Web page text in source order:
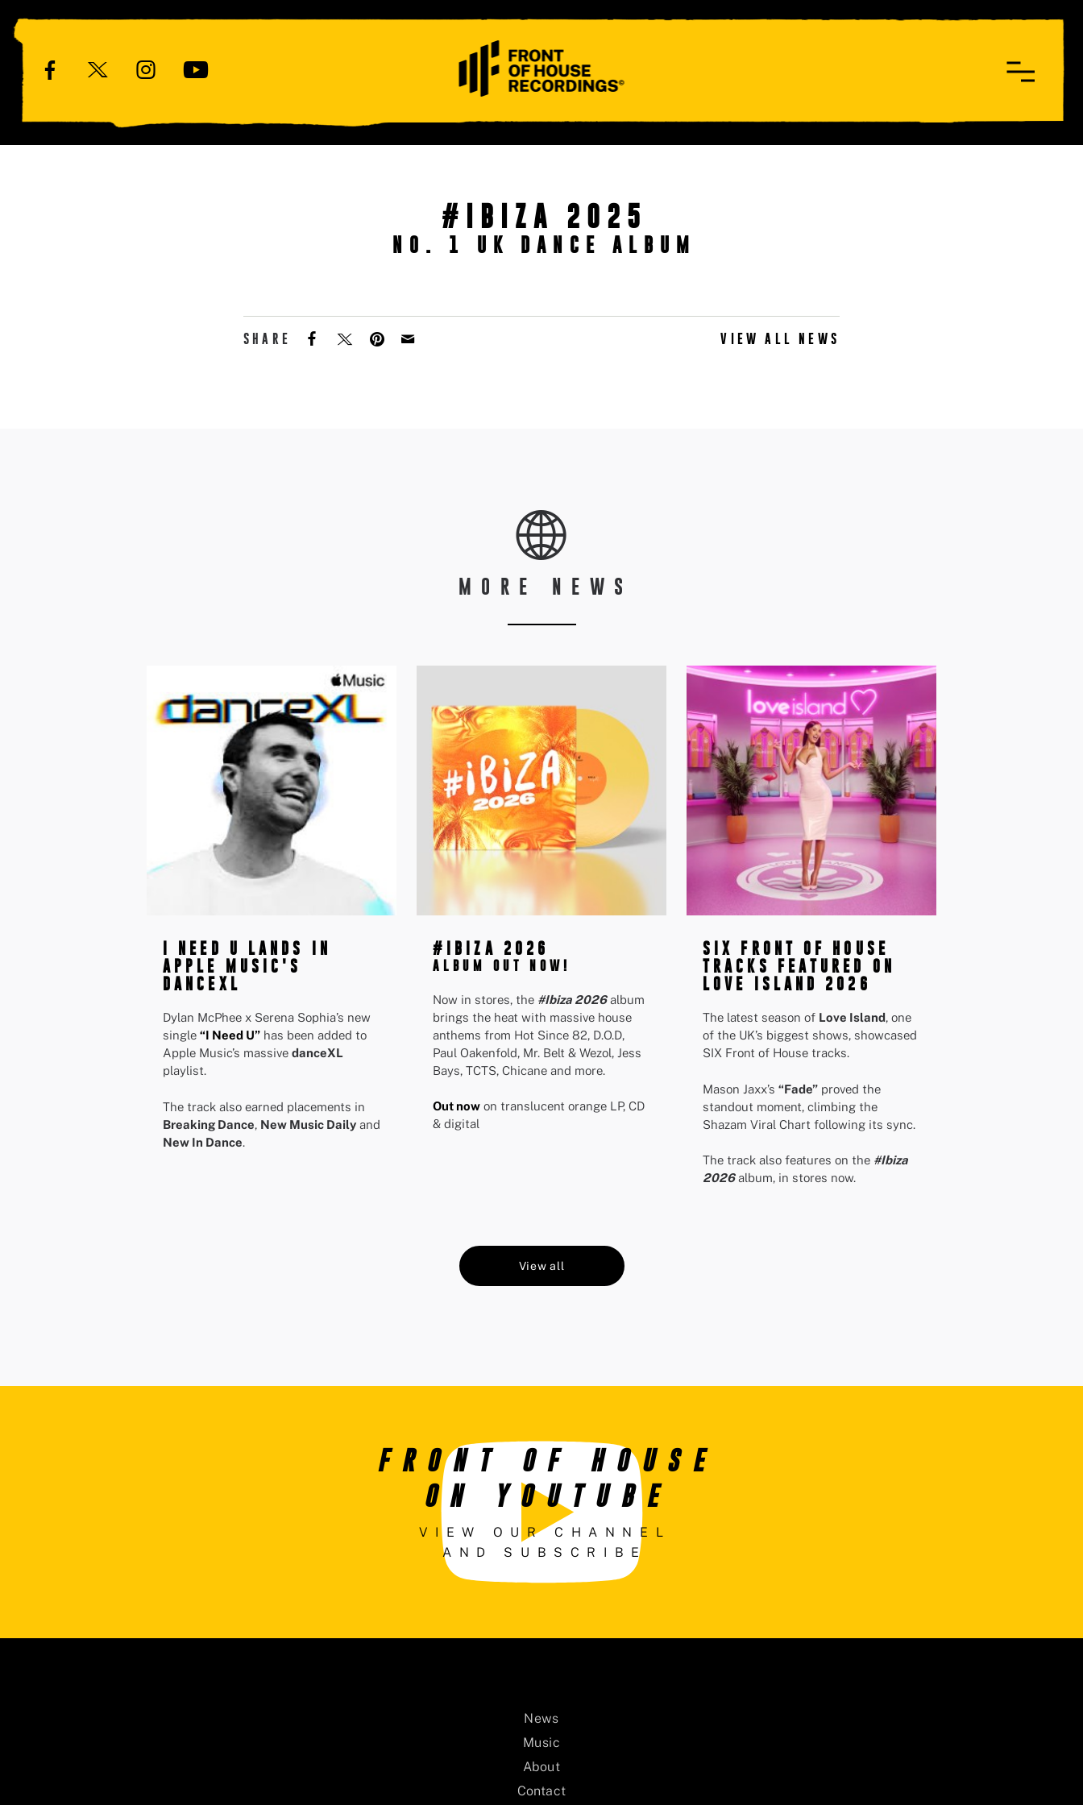
CONTACT
#IBIZA 2025
NO. 1 UK DANCE ALBUM
SHARE VIEW ALL NEWS
MORE NEWS
I NEED U LANDS IN
APPLE MUSIC'S
DANCEXL
Dylan McPhee x Serena Sophia’s new
single “I Need U” has been added to
Apple Music’s massive danceXL
playlist.
The track also earned placements in
Breaking Dance, New Music Daily and
New In Dance.
#IBIZA 2026
ALBUM OUT NOW!
Now in stores, the #Ibiza 2026album
brings the heat with massive house
anthems from Hot Since 82, D.O.D,
Paul Oakenfold, Mr. Belt & Wezol, Jess
Bays, TCTS, Chicane and more.
Out now on translucent orange LP, CD
& digital
SIX FRONT OF HOUSE
TRACKS FEATURED ON
LOVE ISLAND 2026
The latest season of Love Island, one
of the UK’s biggest shows, showcased
SIX Front of House tracks.
Mason Jaxx’s “Fade” proved the
standout moment, climbing the
Shazam Viral Chart following its sync.
The track also features on the #Ibiza
2026album, in stores now.
View all
FRONT OF HOUSE
ON YOUTUBE
VIEW OUR CHANNEL
AND SUBSCRIBE
News
Music
About
Contact